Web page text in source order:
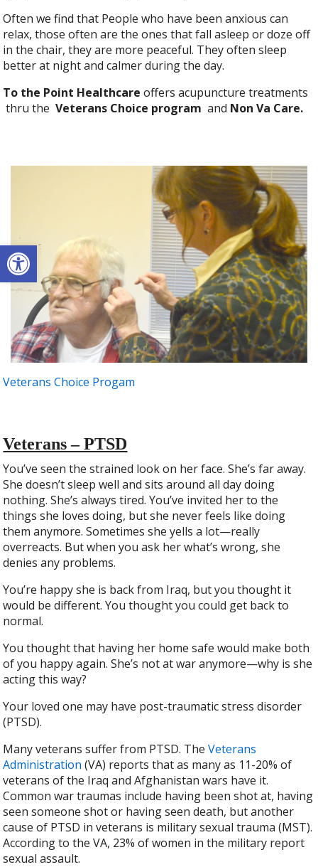
Open toolbar
Often we find that People who have been anxious can
relax, those often are the ones that fall asleep or doze off
in the chair, they are more peaceful. They often sleep
better at night and calmer during the day.
To the Point Healthcare offers acupuncture treatments
thru theVeterans Choice program and Non Va Care.
Veterans Choice Progam
Veterans – PTSD
You’ve seen the strained look on her face. She’s far away.
She doesn’t sleep well and sits around all day doing
nothing. She’s always tired. You’ve invited her to the
things she loves doing, but she never feels like doing
them anymore. Sometimes she yells a lot—really
overreacts. But when you ask her what’s wrong, she
denies any problems.
You’re happy she is back from Iraq, but you thought it
would be different. You thought you could get back to
normal.
You thought that having her home safe would make both
of you happy again. She’s not at war anymore—why is she
acting this way?
Your loved one may have post-traumatic stress disorder
(PTSD).
Many veterans suffer from PTSD. TheVeterans
Administration (VA) reports that as many as 11-20% of
veterans of the Iraq and Afghanistan wars have it.
Common war traumas include having been shot at, having
seen someone shot or having seen death, but another
cause of PTSD in veterans is military sexual trauma (MST).
According to the VA, 23% of women in the military report
sexual assault.